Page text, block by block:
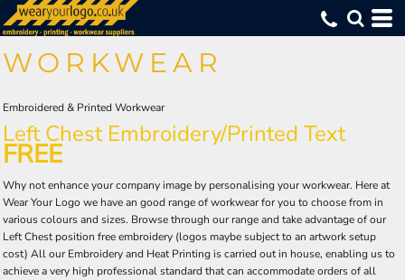
WORKWEAR
Embroidered & Printed Workwear
Left Chest Embroidery/Printed Text
FREE
Why not enhance your company image by personalising your workwear. Here at
Wear Your Logo we have an good range of workwear for you to choose from in
various colours and sizes. Browse through our range and take advantage of our
Left Chest position free embroidery (logos maybe subject to an artwork setup
cost) All our Embroidery and Heat Printing is carried out in house, enabling us to
achieve a very high professional standard that can accommodate orders of all
Workwear (174)
Hi Vis (91)
Coveralls (32)
Trousers (41)
Bib & Braces (3)
Small (118)
Medium (119)
Large (120)
X Large (119)
3X Large (106)
4X Large (54)
Whites, Blacks & Greys
Pink(5)
Red
(11)
Orange(89)
Green(8)
Blue
Portwest (100)
ProRTX High Visibility (10)
Regatta Professional (6)
Result Safeguard (6)
Uneek (12)
Yoko (13)
Embroidered (110)
Printed (106)
DTF Logo Print (55)
Min
Max
Default
Price: Highest First